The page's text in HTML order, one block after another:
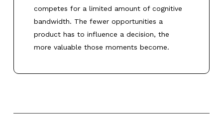
competes for a limited amount of cognitive
bandwidth. The fewer opportunities a
product has to influence a decision, the
more valuable those moments become.